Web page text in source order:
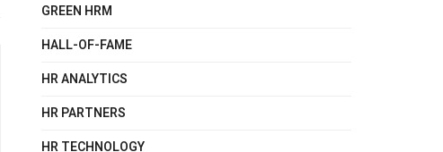
GREEN HRM
HALL-OF-FAME
HR ANALYTICS
HR PARTNERS
HR TECHNOLOGY